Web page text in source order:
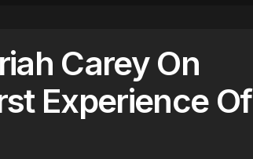
Carey On
Experience Of